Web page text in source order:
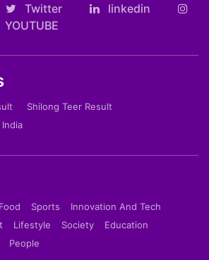
Twitter
linkedin
YOUTUBE
Shilong Teer Result
Food Sports
Innovation And Tech
Lifestyle Society
Education
People